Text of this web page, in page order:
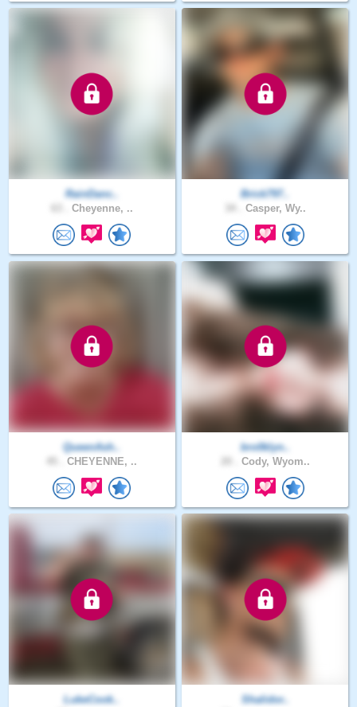
RainDanc..
Cheyenne, ..
Brick797..
Casper, Wy..
QueenAsh..
CHEYENNE, ..
bro0klyn..
Cody, Wyom..
LukeCook..
Shalidor..